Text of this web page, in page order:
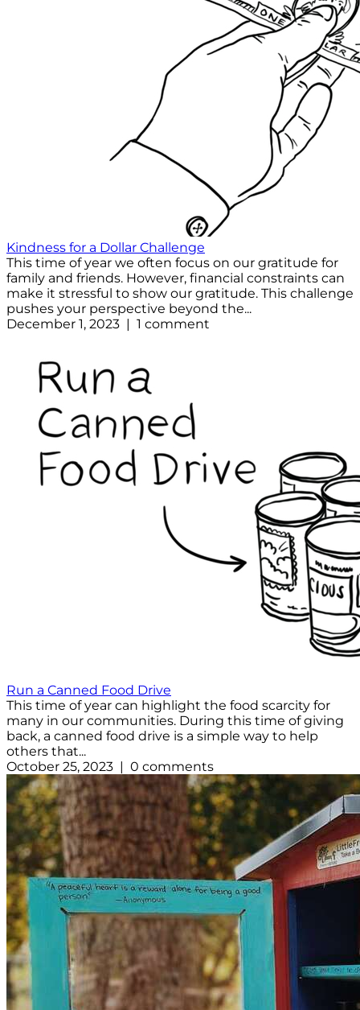
Kindness for a Dollar Challenge
This time of year we often focus on our gratitude for
family and friends. However, financial constraints can
make it stressful to show our gratitude. This challenge
pushes your perspective beyond the...
December 1, 2023 | 1 comment
Run a Canned Food Drive
This time of year can highlight the food scarcity for
many in our communities. During this time of giving
back, a canned food drive is a simple way to help
others that...
October 25, 2023 | 0 comments